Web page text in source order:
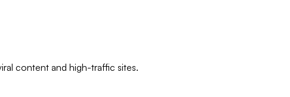
content and high-traffic sites.